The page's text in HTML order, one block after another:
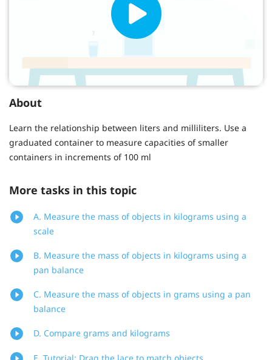
About
Learn the relationship between liters and milliliters. Use a
graduated container to measure capacities of smaller
containers in increments of 100 ml
More tasks in this topic
A. Measure the mass of objects in kilograms using a
scale
B. Measure the mass of objects in kilograms using a
pan balance
C. Measure the mass of objects in grams using a pan
balance
D. Compare grams and kilograms